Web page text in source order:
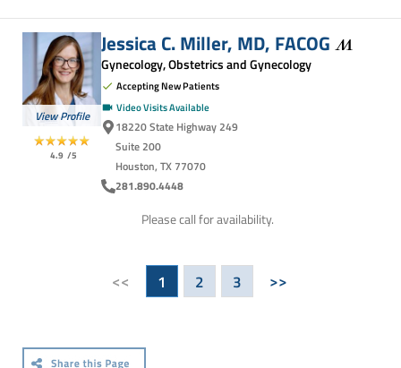
View Profile
4.9 /5
Jessica C. Miller, MD, FACOG
Gynecology, Obstetrics and Gynecology
Accepting New Patients
Video Visits Available
18220 State Highway 249
Suite 200
Houston, TX 77070
281.890.4448
Please call for availability.
<< 1 2 3 >>